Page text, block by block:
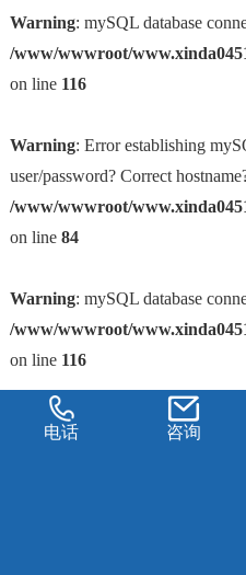
Warning: mySQL database
/www/wwwroot/
on line 116
Warning: Error establishing
user/password? Correct
/www/wwwroot/
on line 84
Warning: mySQL database
/www/wwwroot/
on line 116
电话 咨询